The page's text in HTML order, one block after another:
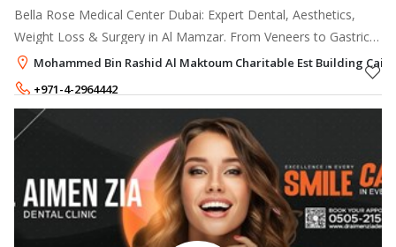
Bella Rose Medical Center Dubai: Expert Dental, Aesthetics,
Weight Loss & Surgery in Al Mamzar. From Veneers to Gastric
Sleeve, we redefine beauty. Book yours today!
Mohammed Bin Rashid Al Maktoum Charitable Est Building
+971-4-2964442
+971-54-5846604